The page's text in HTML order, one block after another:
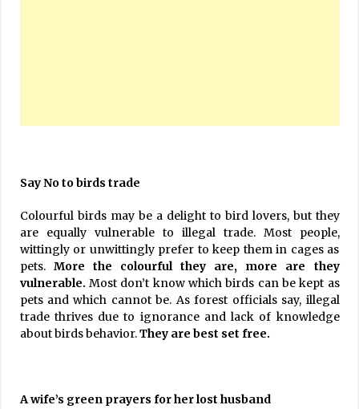
Say No to birds trade
Colourful birds may be a delight to bird lovers, but they
are equally vulnerable to illegal trade. Most people,
wittingly or unwittingly prefer to keep them in cages as
pets. More the colourful they are, more are they
vulnerable. Most don’t know which birds can be kept as
pets and which cannot be. As forest officials say, illegal
trade thrives due to ignorance and lack of knowledge
about birds behavior.They are best set free.
A wife’s green prayers for her lost husband